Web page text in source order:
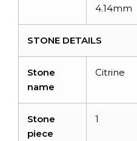
4.14mm
STONE DETAILS
Stone
name
Citrine
Stone
piece
1